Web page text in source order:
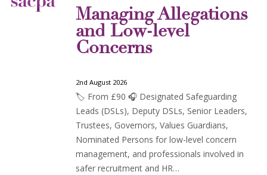
Managing Allegations
and Low-level
Concerns
2nd August 2026
🏷️ From £90 🎧 Designated Safeguarding
Leads (DSLs), Deputy DSLs, Senior Leaders,
Trustees, Governors, Values Guardians,
Nominated Persons for low-level concern
management, and professionals involved in
safer recruitment and HR…